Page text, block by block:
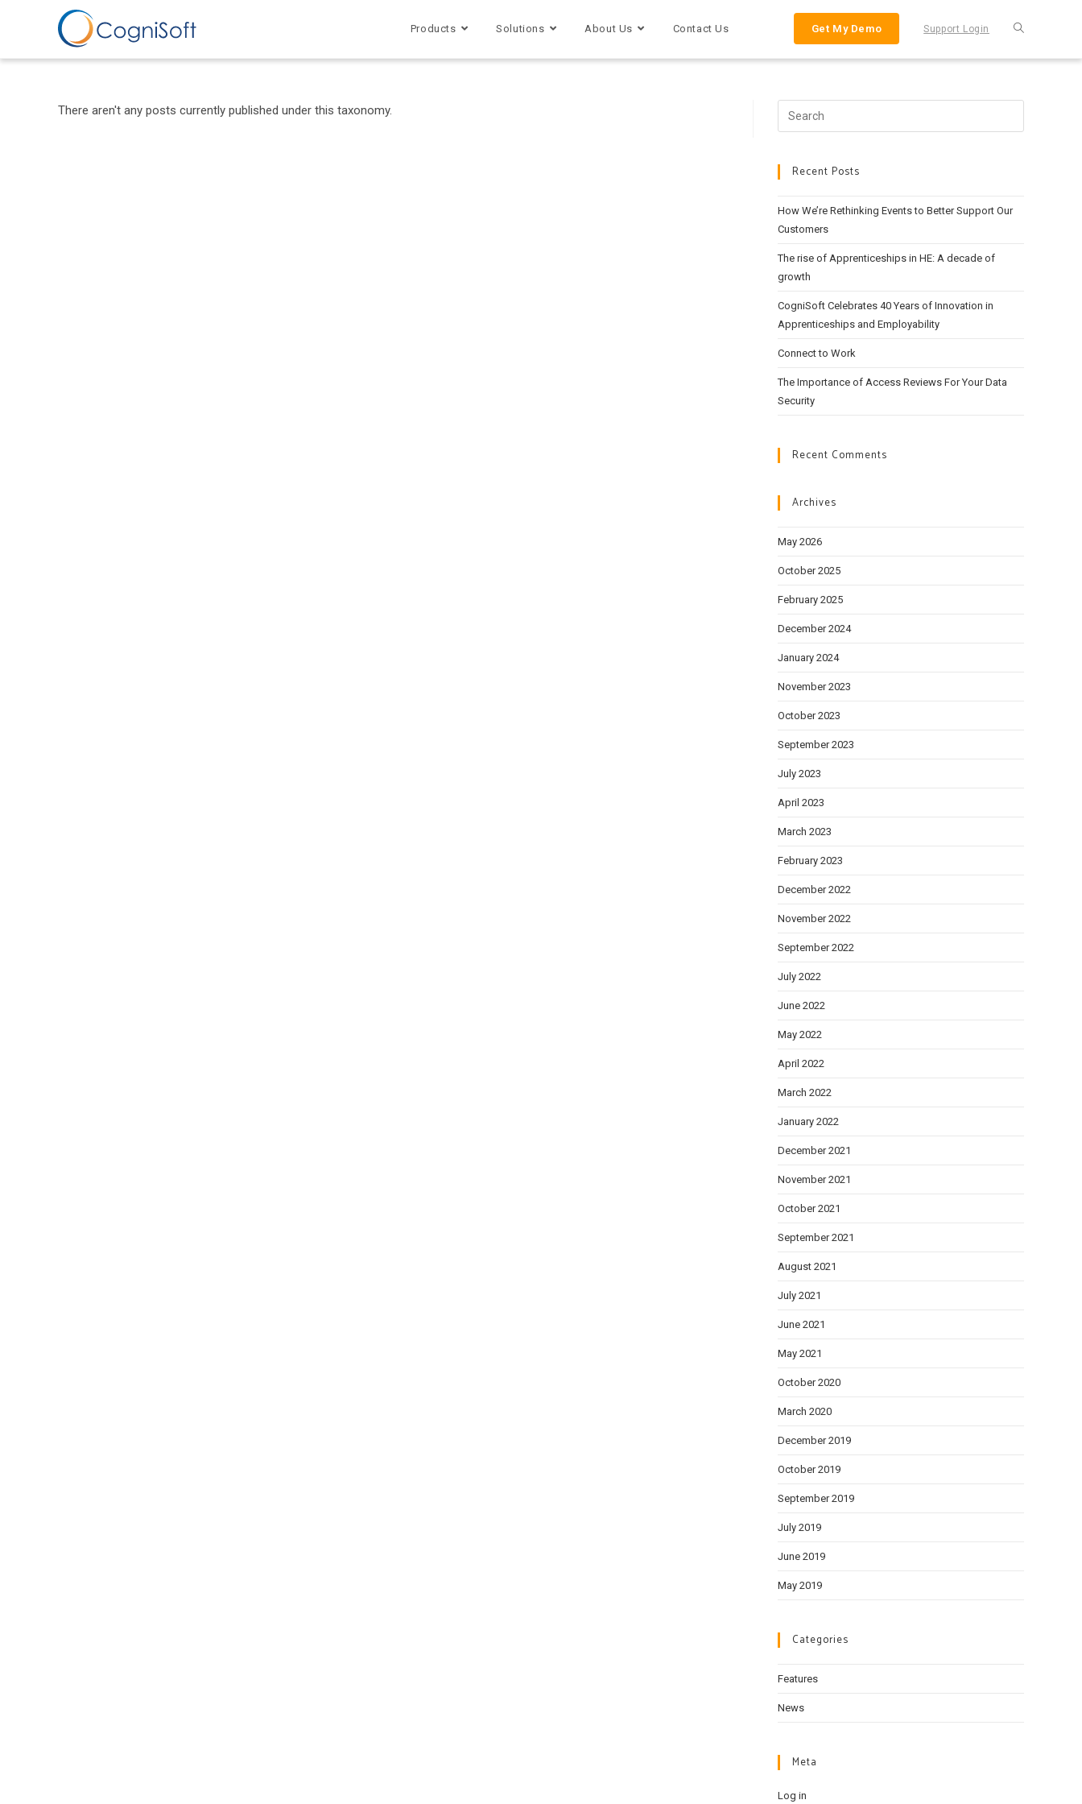
Products Solutions About Us Contact Us Get My Demo Support Login
There aren't any posts currently published under this taxonomy.
Search
this
Recent Posts
How We’re Rethinking Events to Better Support Our
Customers
The rise of Apprenticeships in HE: A decade of
growth
CogniSoft Celebrates 40 Years of Innovation in
Apprenticeships and Employability
Connect to Work
The Importance of Access Reviews For Your Data
Security
Recent Comments
Archives
May 2026
October 2025
February 2025
December 2024
January 2024
November 2023
October 2023
September 2023
July 2023
April 2023
March 2023
February 2023
December 2022
November 2022
September 2022
July 2022
June 2022
May 2022
April 2022
March 2022
January 2022
December 2021
November 2021
October 2021
September 2021
August 2021
July 2021
June 2021
May 2021
October 2020
March 2020
December 2019
October 2019
September 2019
July 2019
June 2019
May 2019
Categories
Features
News
Meta
Log in